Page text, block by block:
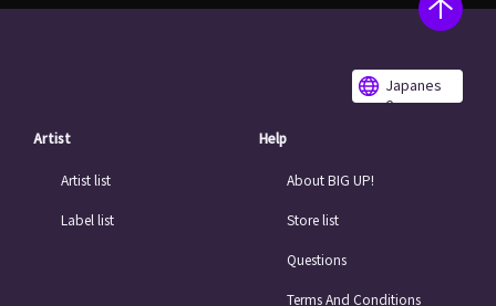
Japanes
e
Artist
Artist list
Label list
Help
About BIG UP!
Store list
Questions
Terms And Conditions